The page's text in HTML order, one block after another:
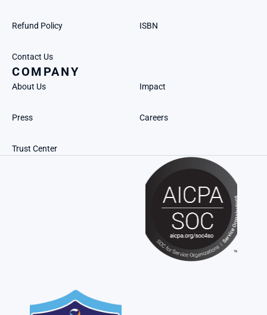
Refund Policy ISBN
Contact Us
COMPANY
About Us Impact
Press Careers
Trust Center